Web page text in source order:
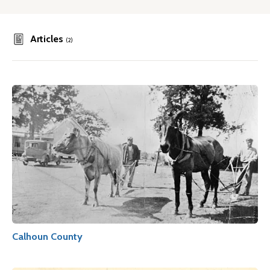
Articles (2)
Calhoun County